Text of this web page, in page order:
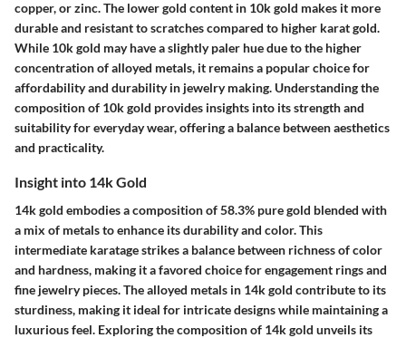
copper, or zinc. The lower gold content in 10k gold makes it more
durable and resistant to scratches compared to higher karat gold.
While 10k gold may have a slightly paler hue due to the higher
concentration of alloyed metals, it remains a popular choice for
affordability and durability in jewelry making. Understanding the
composition of 10k gold provides insights into its strength and
suitability for everyday wear, offering a balance between aesthetics
and practicality.
Insight into 14k Gold
14k gold embodies a composition of 58.3% pure gold blended with
a mix of metals to enhance its durability and color. This
intermediate karatage strikes a balance between richness of color
and hardness, making it a favored choice for engagement rings and
fine jewelry pieces. The alloyed metals in 14k gold contribute to its
sturdiness, making it ideal for intricate designs while maintaining a
luxurious feel. Exploring the composition of 14k gold unveils its